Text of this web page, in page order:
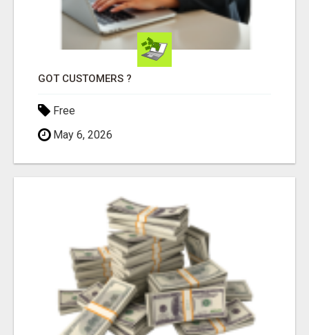
GOT CUSTOMERS ?
Free
May 6, 2026